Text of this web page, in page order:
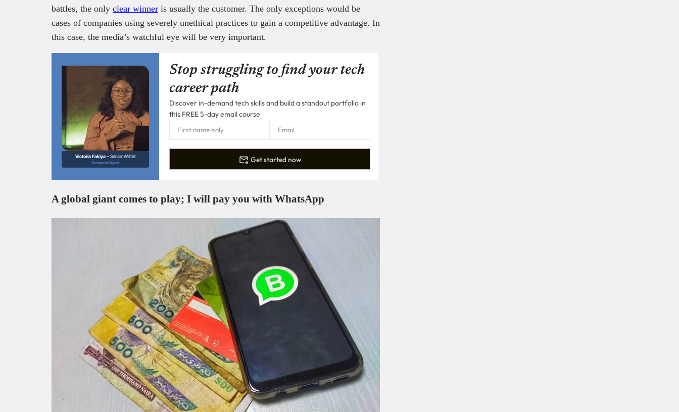
battles, the only clear winner is usually the customer. The only exceptions would be
cases of companies using severely unethical practices to gain a competitive advantage. In
this case, the media’s watchful eye will be very important.
Victoria Fakiya –Senior Writer
Techpoint Digest
Stop struggling to find your tech
career path
Discover in-demand tech skills and build a standout portfolio in
this FREE 5-day email course
Get started now
A global giant comes to play; I will pay you with WhatsApp